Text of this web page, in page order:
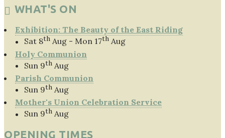
WHAT'S ON
Exhibition: The Beauty of the East Riding
Sat 8th Aug - Mon 17th Aug
Holy Communion
Sun 9th Aug
Parish Communion
Sun 9th Aug
Mother's Union Celebration Service
Sun 9th Aug
OPENING TIMES